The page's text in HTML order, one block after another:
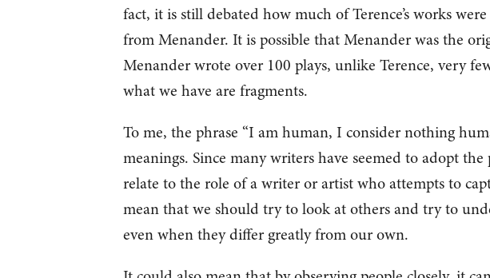
fact, it is still debated how much of Terence’s works
from Menander. It is possible that Menander was the
Menander wrote over 100 plays, unlike Terence, very
what we have are fragments.
To me, the phrase “I am human, I consider nothing
meanings. Since many writers have seemed to adopt
relate to the role of a writer or artist who attempts to
mean that we should try to look at others and try to
even when they differ greatly from our own.